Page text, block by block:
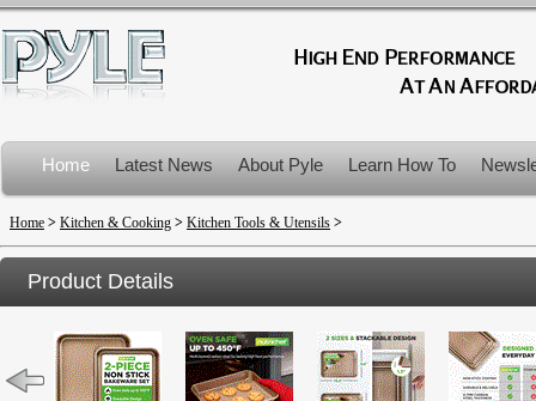
Home Latest News About Pyle Learn How To
Product Recalls
Home > Kitchen & Cooking > Kitchen Tools & Utensils >
Product Details